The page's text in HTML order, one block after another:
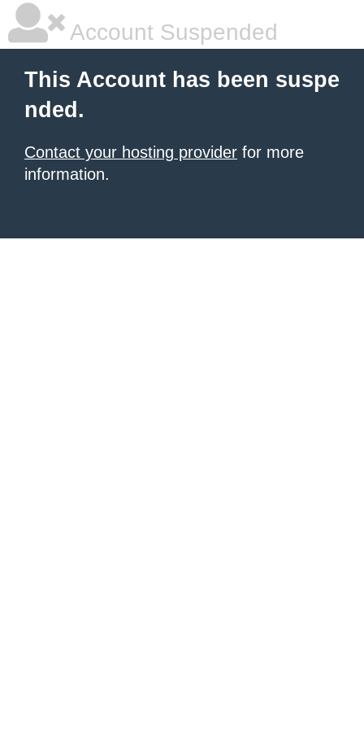
Account Suspended
This Account has been suspe
nded.
Contact your hosting provider for more
information.